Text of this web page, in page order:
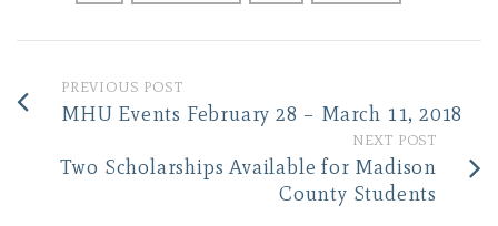
PREVIOUS POST
MHU Events February 28 – March 11, 2018
NEXT POST
Two Scholarships Available for Madison
County Students